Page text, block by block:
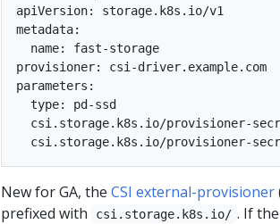
apiVersion: storage.k8s.io/v1
metadata:
  name: fast-storage
provisioner: csi-driver.example.com
parameters:
  type: pd-ssd
csi.storage.k8s.io/provisioner-
New for GA, the CSI external-provisioner
prefixed with
csi.storage.k8s.io/ . If